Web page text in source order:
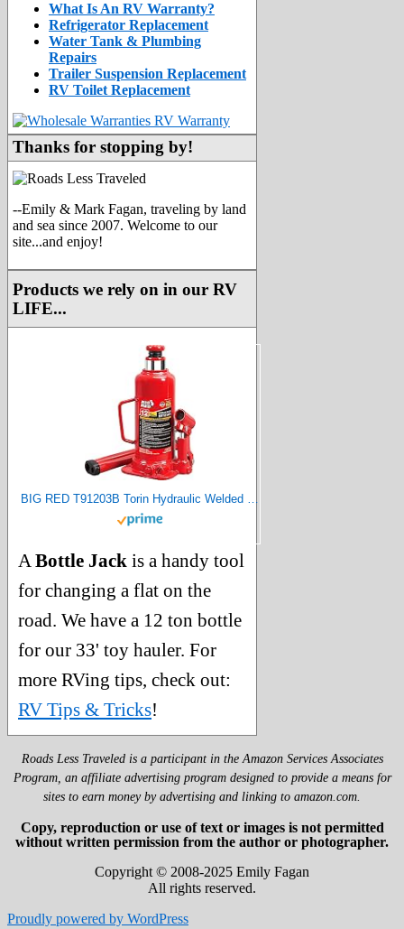
What Is An RV Warranty?
Refrigerator Replacement
Water Tank & Plumbing
Repairs
Trailer Suspension Replacement
RV Toilet Replacement
Thanks for stopping by!
--Emily & Mark Fagan, traveling by land
and sea since 2007. Welcome to our
site...and enjoy!
Products we rely on in our RV
LIFE...
BIG RED T91203B Torin Hydraulic Welded Bottle Jack, 12 Ton (24,000 lb) Capacity, Red
ABottle Jack is a handy tool
for changing a flat on the
road. We have a 12 ton bottle
for our 33' toy hauler. For
more RVing tips, check out:
RV Tips & Tricks!
Roads Less Traveled is a participant in the Amazon Services Associates
Program, an affiliate advertising program designed to provide a means for
sites to earn money by advertising and linking to amazon.com.
Copy, reproduction or use of text or images is not permitted
without written permission from the author or photographer.
Copyright © 2008-2025 Emily Fagan
All rights reserved.
Proudly powered by WordPress